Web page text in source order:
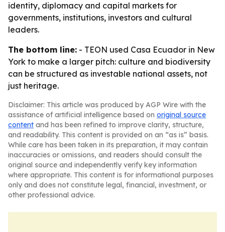
identity, diplomacy and capital markets for
governments, institutions, investors and cultural
leaders.
The bottom line: - TEON used Casa Ecuador in New
York to make a larger pitch: culture and biodiversity
can be structured as investable national assets, not
just heritage.
Disclaimer: This article was produced by AGP Wire with the
assistance of artificial intelligence based on original source
content and has been refined to improve clarity, structure,
and readability. This content is provided on an “as is” basis.
While care has been taken in its preparation, it may contain
inaccuracies or omissions, and readers should consult the
original source and independently verify key information
where appropriate. This content is for informational purposes
only and does not constitute legal, financial, investment, or
other professional advice.